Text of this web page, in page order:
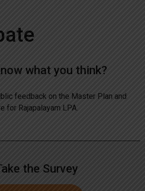
what you think?
feedback on the Master Plan and
for Rajapalayam LPA.
the Survey